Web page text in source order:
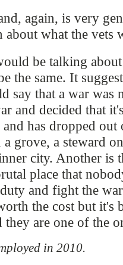
again, is very
what the vets
be talking
the same. It
say that a war
and decided that
has dropped
grove, a steward
city. Another is
place that
and fight the
the cost but it's
they are one of the
in 2010.